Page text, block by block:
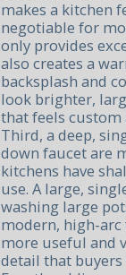
makes a kitchen
negotiable for
only provides
also creates a
backsplash and
look brighter,
that feels custom
Third, a deep,
down faucet are
kitchens have
use. A large,
washing large
modern, high-
more useful and
detail that buyers